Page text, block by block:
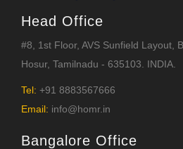
Head Office
#8, 1st Floor, AVS Sunfield Layout,
Hosur, Tamilnadu - 635103. INDIA.
Tel: +91 8883567666
Email: info@homr.in
Bangalore Office